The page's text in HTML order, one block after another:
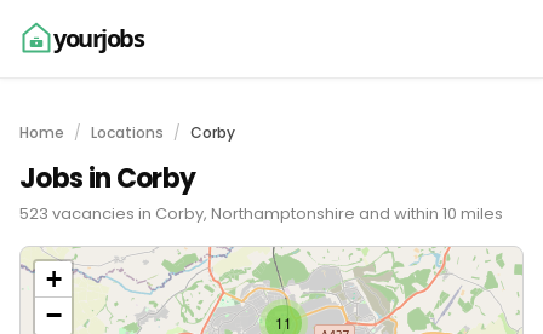
yourjobs
Home Locations Corby
Jobs in Corby
523 vacancies in Corby, Northamptonshire and within 10 miles
11
+
−